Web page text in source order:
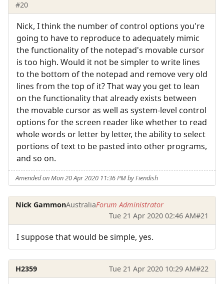
#20
Nick, I think the number of control options you're
going to have to reproduce to adequately mimic
the functionality of the notepad's movable cursor
is too high. Would it not be simpler to write lines
to the bottom of the notepad and remove very old
lines from the top of it? That way you get to lean
on the functionality that already exists between
the movable cursor as well as system-level control
options for the screen reader like whether to read
whole words or letter by letter, the ability to select
portions of text to be pasted into other programs,
and so on.
Amended on Mon 20 Apr 2020 11:36 PM by Fiendish
Nick GammonAustraliaForum Administrator
Tue 21 Apr 2020 02:46 AM#21
I suppose that would be simple, yes.
H2359 Tue 21 Apr 2020 10:29 AM#22